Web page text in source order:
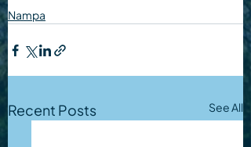
Nampa
Recent Posts See All